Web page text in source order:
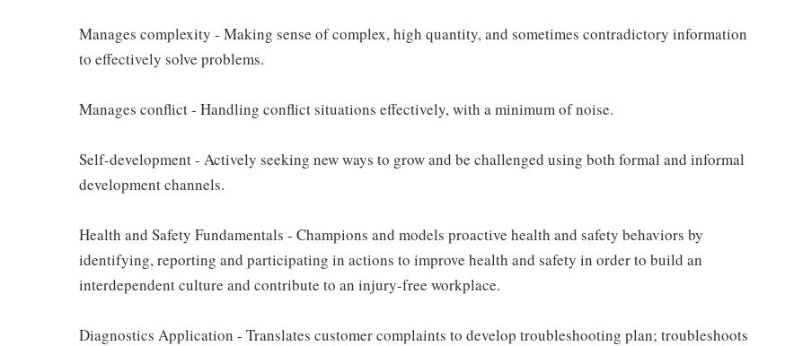
Manages complexity - Making sense of complex, high quantity, and sometimes contradictory information
to effectively solve problems.
Manages conflict - Handling conflict situations effectively, with a minimum of noise.
Self-development - Actively seeking new ways to grow and be challenged using both formal and informal
development channels.
Health and Safety Fundamentals - Champions and models proactive health and safety behaviors by
identifying, reporting and participating in actions to improve health and safety in order to build an
interdependent culture and contribute to an injury-free workplace.
Diagnostics Application - Translates customer complaints to develop troubleshooting plan; troubleshoots